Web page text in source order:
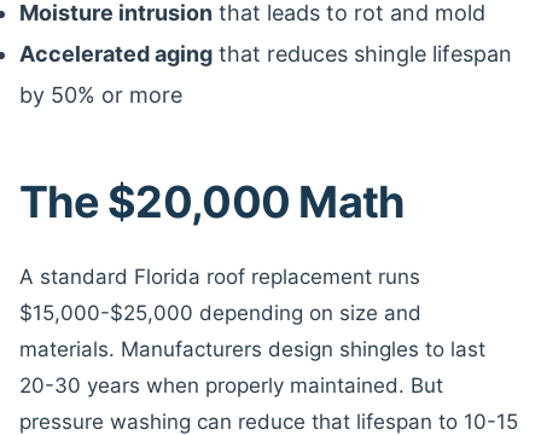
Moisture intrusion that leads to rot and mold
Accelerated aging that reduces shingle lifespan
by 50% or more
The $20,000 Math
A standard Florida roof replacement runs
$15,000-$25,000 depending on size and
materials. Manufacturers design shingles to last
20-30 years when properly maintained. But
pressure washing can reduce that lifespan to 10-15